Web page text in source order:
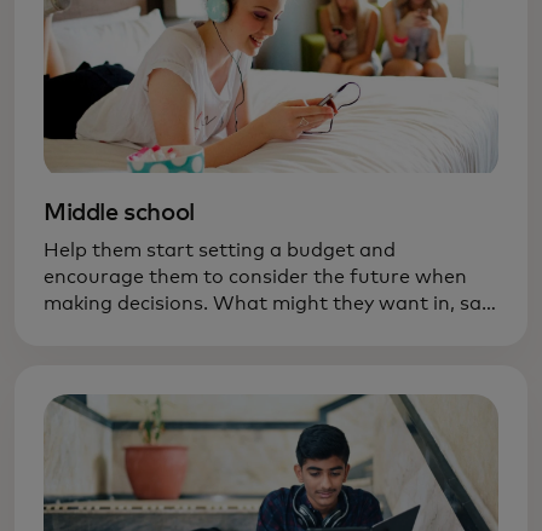
Middle school
Help them start setting a budget and
encourage them to consider the future when
making decisions. What might they want in, say,